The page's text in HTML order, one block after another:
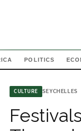
POLITICS
CULTURE SEYCHELLES